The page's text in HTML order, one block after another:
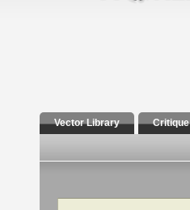
Vector Library Critique
Search